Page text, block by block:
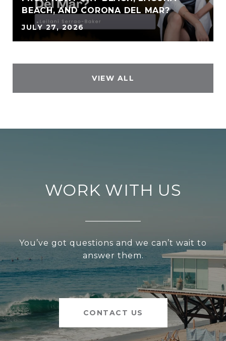
BEACH, AND CORONA DEL MAR?
JULY 27, 2026
VIEW ALL
WORK WITH US
You’ve got questions and we can’t wait to
answer them.
CONTACT US